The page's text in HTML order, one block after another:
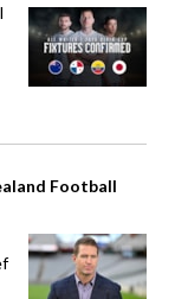
Football